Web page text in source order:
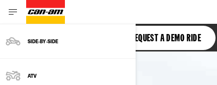
SIDE‑BY‑SIDE
ATV
RYKER REQUEST A DEMO RIDE